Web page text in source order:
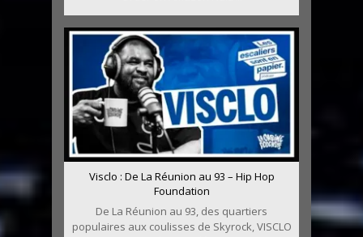
Visclo : De La Réunion au 93 – Hip Hop
Foundation
De La Réunion au 93, des quartiers
populaires aux coulisses de Skyrock, VISCLO